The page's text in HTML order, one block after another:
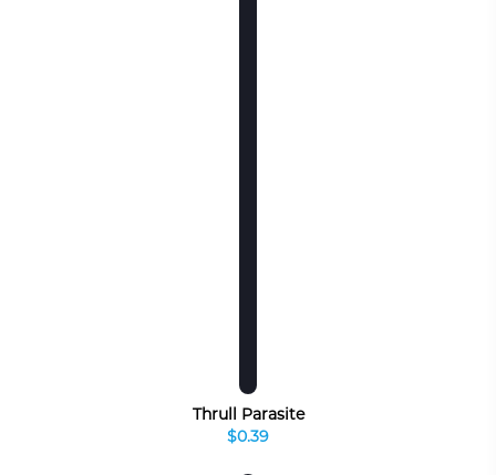
Thrull Parasite
$0.39